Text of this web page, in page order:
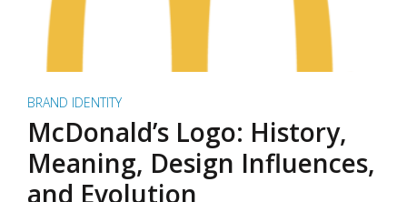
BRAND IDENTITY
McDonald’s Logo: History,
Meaning, Design Influences,
and Evolution